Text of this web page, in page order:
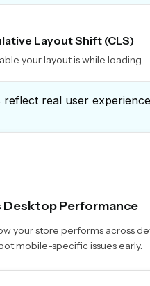
Layout Shift (CLS)
your layout is while loading
reflect real user
Desktop Performance
your store performs across
mobile-specific issues early.